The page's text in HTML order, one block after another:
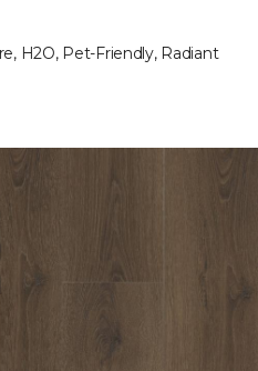
H2O, Pet-Friendly, Radiant